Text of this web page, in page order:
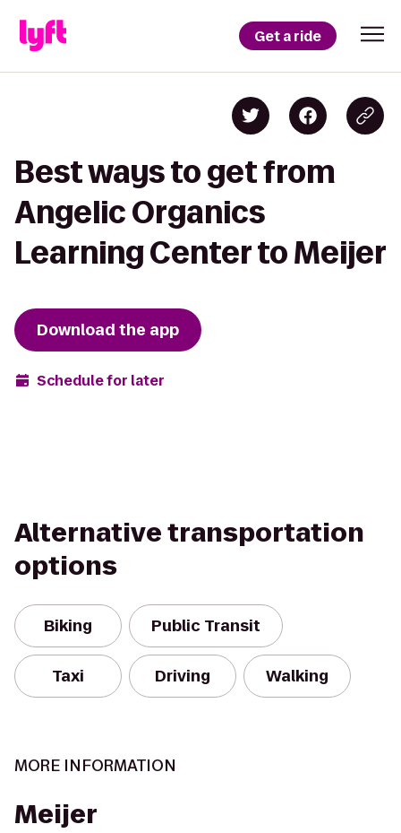
Get a ride
Best ways to get from
Angelic Organics
Learning Center to Meijer
Download the app
Schedule for later
Alternative transportation
options
Biking Public Transit
Taxi Driving Walking
MORE INFORMATION
Meijer